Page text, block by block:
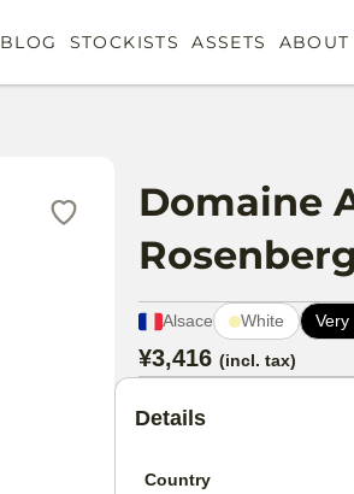
BLOG STOCKISTS ASSETS ABOUT
Domaine
Rosenberg
Product metadata
Alsace White Very
Pricing
¥3,416 (incl. tax)
Product details
Details
Country